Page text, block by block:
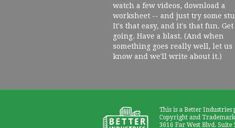
watch a few videos, download a
worksheet -- and just try some
It's that easy, and it's that fun. Get
going. Have a blast. (And when
something goes really well, let us
know and we'll write about it.)
This is a Better Industries
Copyright and
3616 Far West Blvd.